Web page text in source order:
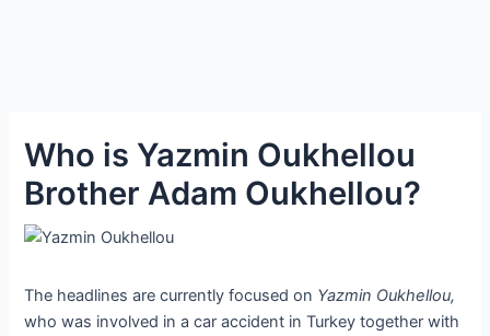
Who is Yazmin Oukhellou
Brother Adam Oukhellou?
The headlines are currently focused on Yazmin Oukhellou,
who was involved in a car accident in Turkey together with